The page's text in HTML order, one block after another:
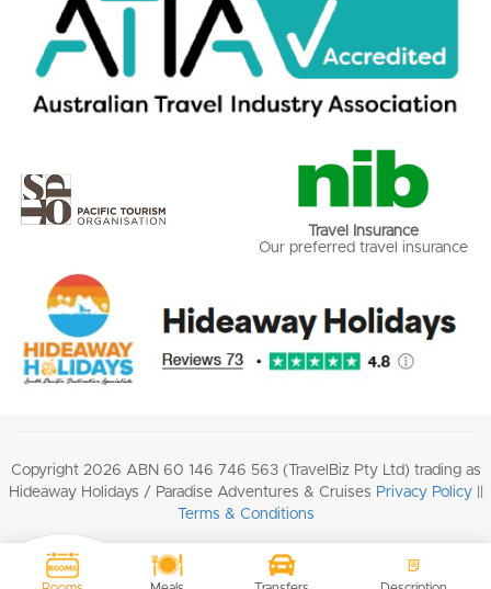
Travel Insurance
Our preferred travel insurance
Copyright 2026 ABN 60 146 746 563 (TravelBiz Pty Ltd) trading as
Hideaway Holidays / Paradise Adventures & Cruises Privacy Policy||
Terms & Conditions